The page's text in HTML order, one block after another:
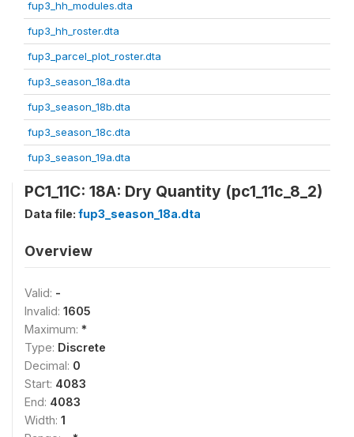
fup3_hh_modules.dta
fup3_hh_roster.dta
fup3_parcel_plot_roster.dta
fup3_season_18a.dta
fup3_season_18b.dta
fup3_season_18c.dta
fup3_season_19a.dta
PC1_11C: 18A: Dry Quantity (pc1_11c_8_2)
Data file: fup3_season_18a.dta
Overview
Valid: -
Invalid: 1605
Maximum: *
Type: Discrete
Decimal: 0
Start: 4083
End: 4083
Width: 1